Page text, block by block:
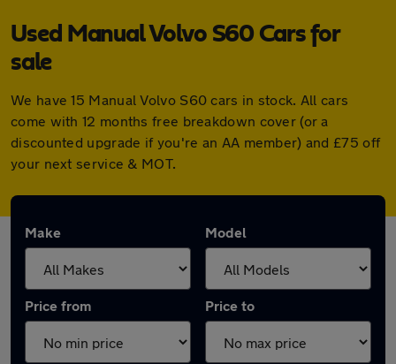
Used Manual Volvo S60 Cars for
sale
We have 15 Manual Volvo S60 cars in stock. All cars
come with 12 months free breakdown cover (or a
discounted upgrade if you're an AA member) and £75 off
your next service & MOT.
Make Model
Price from Price to